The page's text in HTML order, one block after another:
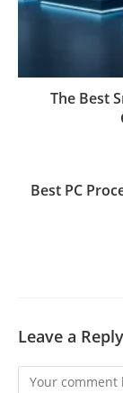
The Best
Best PC
Leave a Reply
Comment